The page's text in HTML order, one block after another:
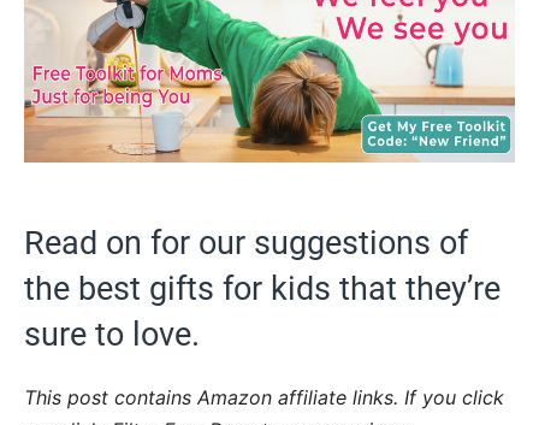
Read on for our suggestions of
the best gifts for kids that they’re
sure to love.
This post contains Amazon affiliate links. If you click